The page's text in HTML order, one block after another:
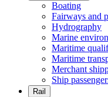
Boating
Fairways and
Hydrography
Marine
Maritime
Maritime
Merchant
Ship
Rail